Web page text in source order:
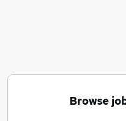
Family Paralegal
Browse